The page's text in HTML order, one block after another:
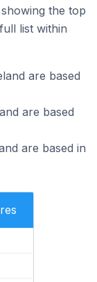
the top
list within
are based
are based
are based in